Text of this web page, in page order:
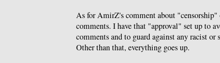
As for AmirZ's comment about
comments. I have that "approval" set up to
comments and to guard against any racist
Other than that, everything goes up.